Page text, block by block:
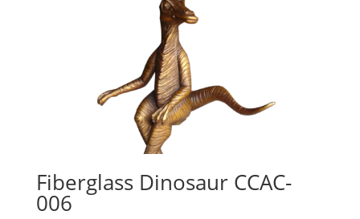
Fiberglass Dinosaur CCAC-
006